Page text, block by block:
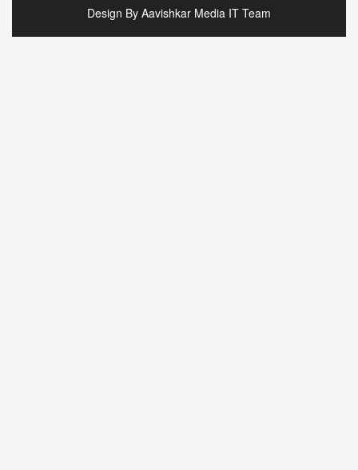
Design By Aavishkar Media IT Team